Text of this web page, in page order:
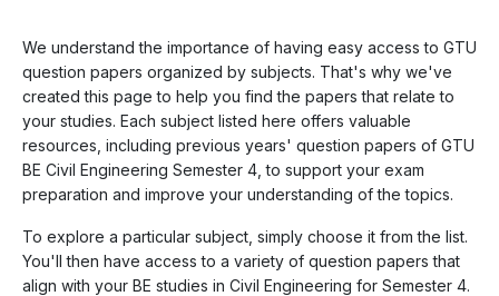
We understand the importance of having easy access to GTU
question papers organized by subjects. That's why we've
created this page to help you find the papers that relate to
your studies. Each subject listed here offers valuable
resources, including previous years' question papers of GTU
BE Civil Engineering Semester 4, to support your exam
preparation and improve your understanding of the topics.
To explore a particular subject, simply choose it from the list.
You'll then have access to a variety of question papers that
align with your BE studies in Civil Engineering for Semester 4.